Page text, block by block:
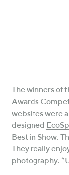
The winners of
Awards
websites were
designed
Best in Show.
They really
photography.